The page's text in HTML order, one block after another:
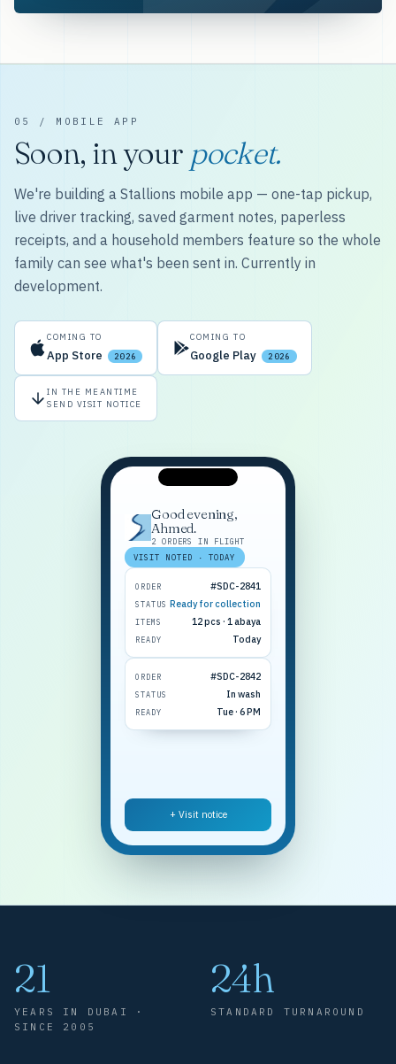
05 / MOBILE APP
Soon, in your pocket.
We're building a Stallions mobile app — one-tap pickup,
live driver tracking, saved garment notes, paperless
receipts, and a household members feature so the whole
family can see what's been sent in. Currently in
development.
COMING TO
App Store 2026
COMING TO
Google Play 2026
IN THE MEANTIME
SEND VISIT NOTICE
Good evening,
Ahmed.
2 ORDERS IN FLIGHT
VISIT NOTED · TODAY
ORDER #SDC-2841
STATUS Ready for collection
ITEMS 12 pcs · 1 abaya
READY Today
ORDER #SDC-2842
STATUS In wash
READY Tue · 6 PM
+ Visit notice
21
YEARS IN DUBAI ·
SINCE 2005
24h
STANDARD TURNAROUND